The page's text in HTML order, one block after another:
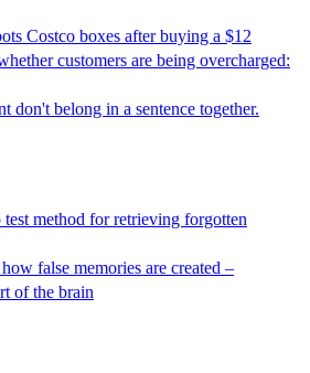
Costco boxes after buying a $12
customers are being overcharged:
don't belong in a sentence together.
method for retrieving forgotten
false memories are created –
of the brain